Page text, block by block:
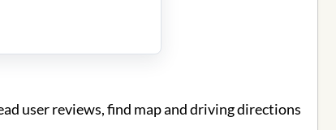
user reviews, find map and driving directions